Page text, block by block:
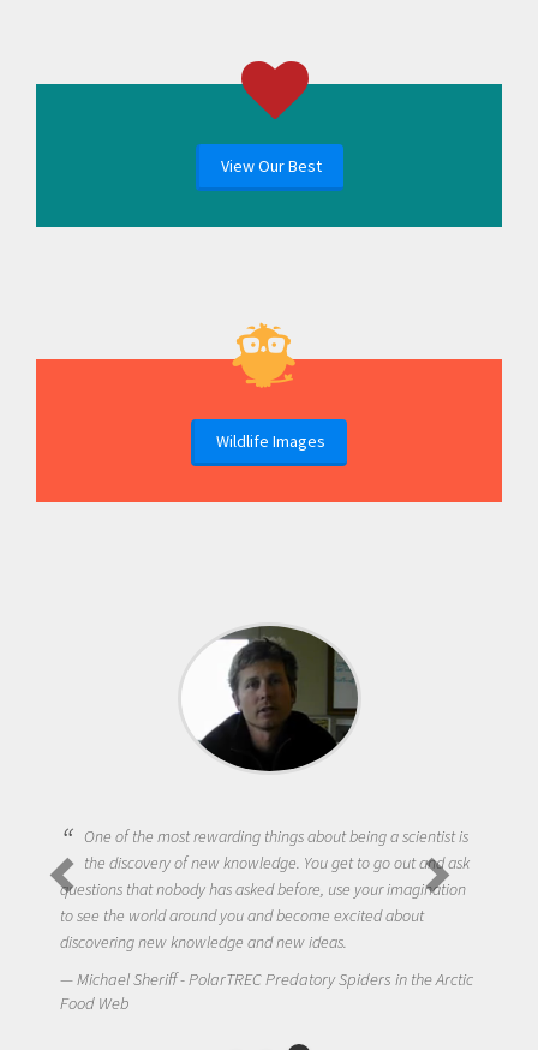
View Our Best
Wildlife Images
One of the most rewarding things about being a scientist is
the discovery of new knowledge. You get to go out and ask
questions that nobody has asked before, use your imagination
to see the world around you and become excited about
discovering new knowledge and new ideas.
Michael Sheriff - PolarTREC Predatory Spiders in the Arctic
Food Web